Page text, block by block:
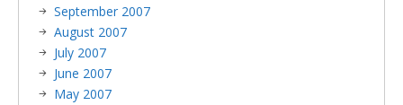
September 2007
August 2007
July 2007
June 2007
May 2007